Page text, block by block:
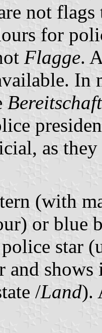
not flags
for
Flagge.
In
as
(with
or blue
star
and
/Land).